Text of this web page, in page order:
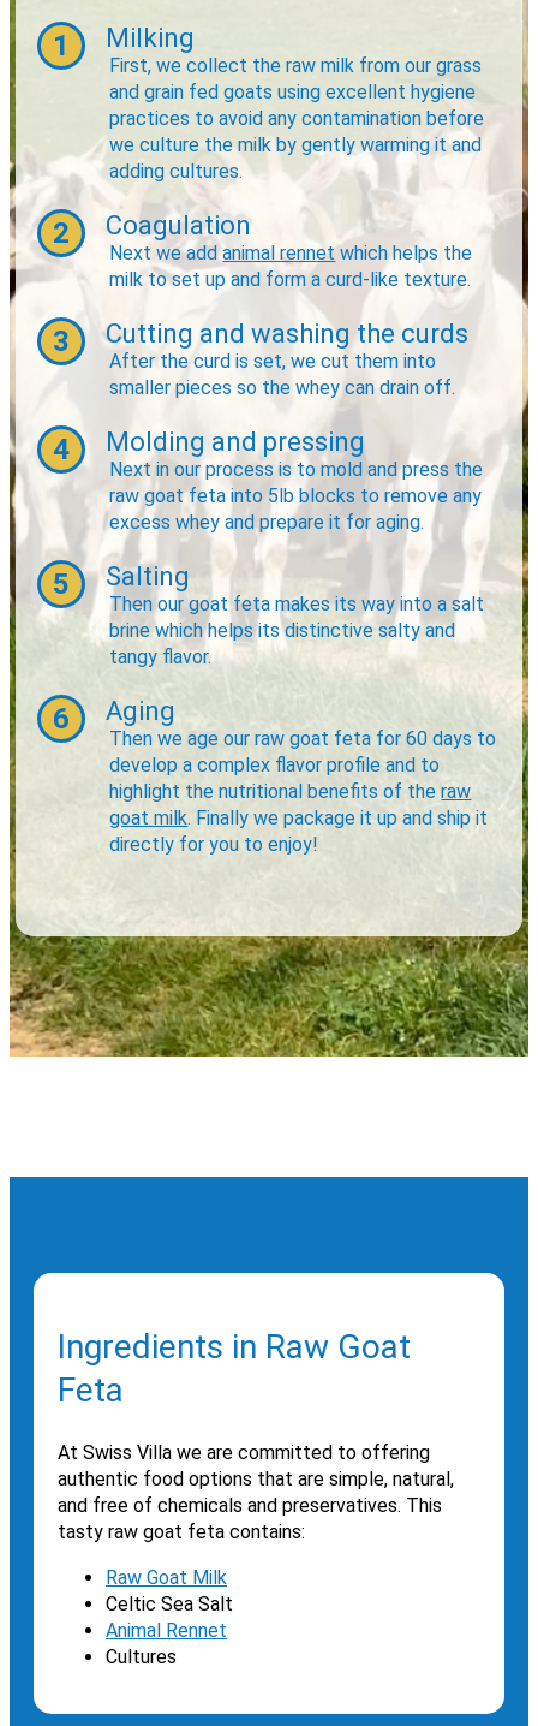
1 Milking
First, we collect the raw milk from our grass
and grain fed goats using excellent hygiene
practices to avoid any contamination before
we culture the milk by gently warming it and
adding cultures.
2 Coagulation
Next we addanimal rennet which helps the
milk to set up and form a curd-like texture.
3 Cutting and washing the curds
After the curd is set, we cut them into
smaller pieces so the whey can drain off.
4 Molding and pressing
Next in our process is to mold and press the
raw goat feta into 5lb blocks to remove any
excess whey and prepare it for aging.
5 Salting
Then our goat feta makes its way into a salt
brine which helps its distinctive salty and
tangy flavor.
6 Aging
Then we age our raw goat feta for 60 days to
develop a complex flavor profile and to
highlight the nutritional benefits of theraw
goat milk. Finally we package it up and ship it
directly for you to enjoy!
Ingredients in Raw Goat
Feta
At Swiss Villa we are committed to offering
authentic food options that are simple, natural,
and free of chemicals and preservatives. This
tasty raw goat feta contains:
Raw Goat Milk
Celtic Sea Salt
Animal Rennet
Cultures